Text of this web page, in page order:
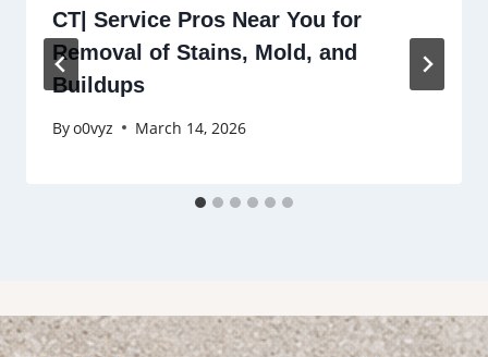
CT| Service Pros Near You for
Removal of Stains, Mold, and
Buildups
Byo0vyz March 14, 2026